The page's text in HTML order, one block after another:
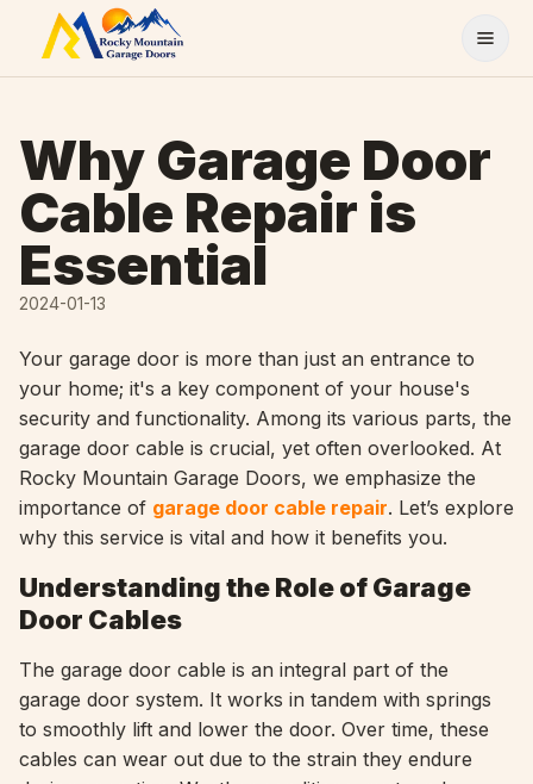
Skip to content
Why Garage Door
Cable Repair is
Essential
2024-01-13
Your garage door is more than just an entrance to
your home; it's a key component of your house's
security and functionality. Among its various parts, the
garage door cable is crucial, yet often overlooked. At
Rocky Mountain Garage Doors, we emphasize the
importance of garage door cable repair. Let’s explore
why this service is vital and how it benefits you.
Understanding the Role of Garage
Door Cables
The garage door cable is an integral part of the
garage door system. It works in tandem with springs
to smoothly lift and lower the door. Over time, these
cables can wear out due to the strain they endure